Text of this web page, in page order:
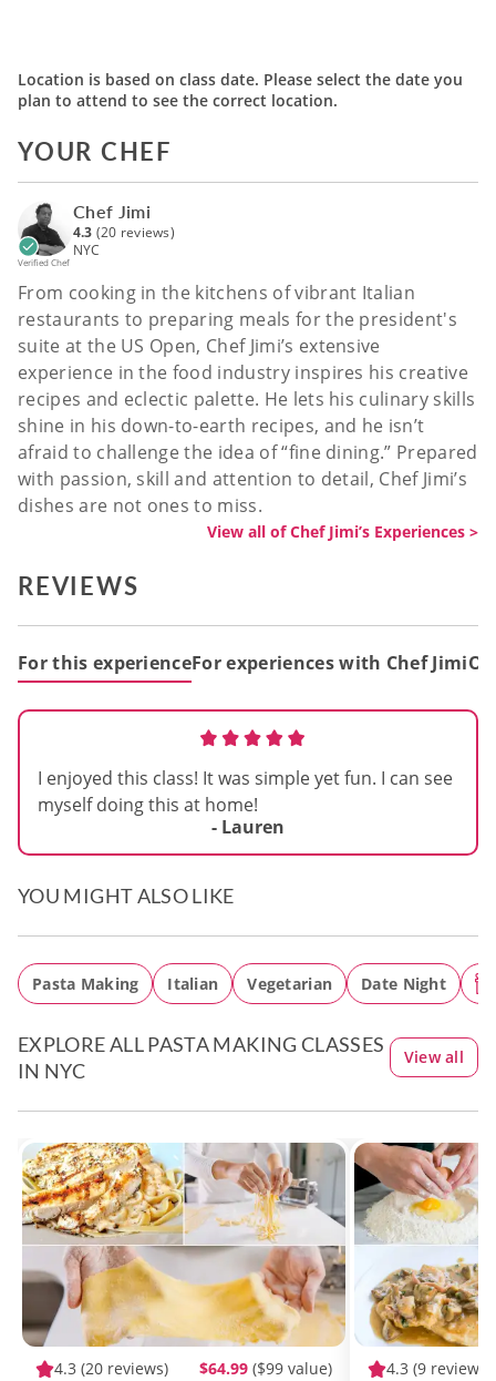
Location is based on class date. Please select the date you
plan to attend to see the correct location.
YOUR CHEF
Verified Chef
Chef Jimi
4.3 (20 reviews)
NYC
From cooking in the kitchens of vibrant Italian
restaurants to preparing meals for the president's
suite at the US Open, Chef Jimi’s extensive
experience in the food industry inspires his creative
recipes and eclectic palette. He lets his culinary skills
shine in his down-to-earth recipes, and he isn’t
afraid to challenge the idea of “fine dining.” Prepared
with passion, skill and attention to detail, Chef Jimi’s
dishes are not ones to miss.
View all of Chef Jimi’s Experiences >
REVIEWS
For this experienceFor experiences with Chef Jimi
I enjoyed this class! It was simple yet fun. I can see
myself doing this at home!
- Lauren
YOU MIGHT ALSO LIKE
Pasta Making Italian Vegetarian Date Night
EXPLORE ALL PASTA MAKING CLASSES
IN NYC
View all
4.3 (20 reviews) $64.99 ($99 value) 4.3 (9 reviews)